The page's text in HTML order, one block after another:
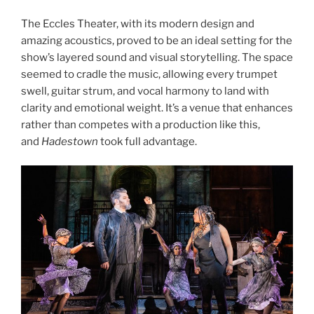
The Eccles Theater, with its modern design and
amazing acoustics, proved to be an ideal setting for the
show’s layered sound and visual storytelling. The space
seemed to cradle the music, allowing every trumpet
swell, guitar strum, and vocal harmony to land with
clarity and emotional weight. It’s a venue that enhances
rather than competes with a production like this,
and Hadestown took full advantage.